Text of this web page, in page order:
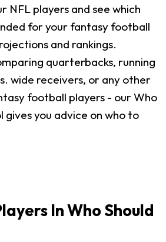
NFL players and see which
for your fantasy football
and rankings.
quarterbacks, running
wide receivers, or any other
football players - our Who
gives you advice on who to
In Who Should